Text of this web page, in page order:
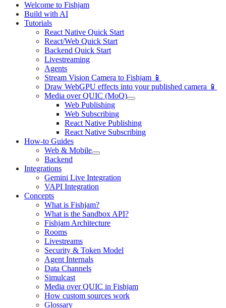
Welcome to Fishjam
Build with AI
Tutorials
React Native Quick Start
React/Web Quick Start
Backend Quick Start
Livestreaming
Agents
Stream Vision Camera to Fishjam 📱
Draw WebGPU effects into your published camera 📱
Media over QUIC (MoQ)
Web Publishing
Web Subscribing
React Native Publishing
React Native Subscribing
How-to Guides
Web & Mobile
Backend
Integrations
Gemini Live Integration
VAPI Integration
Concepts
What is Fishjam?
What is the Sandbox API?
Fishjam Architecture
Rooms
Livestreams
Security & Token Model
Agent Internals
Data Channels
Simulcast
Media over QUIC in Fishjam
How custom sources work
Glossary